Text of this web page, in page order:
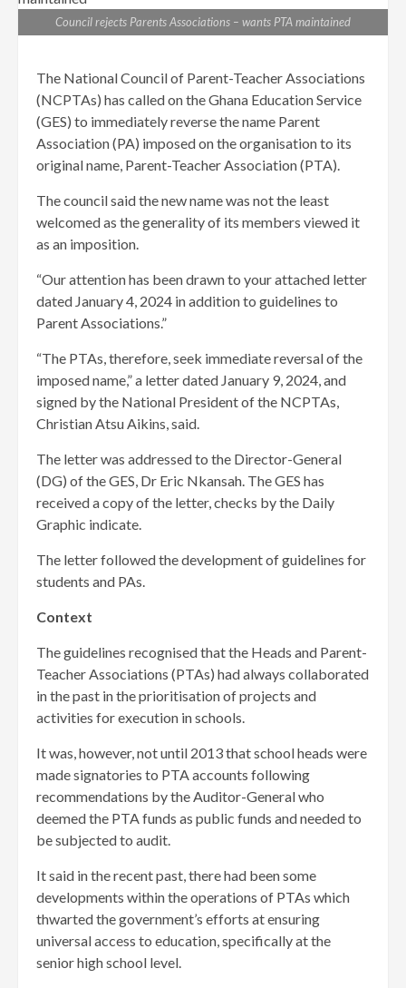
Council rejects Parents Associations – wants PTA maintained
The National Council of Parent-Teacher Associations
(NCPTAs) has called on the Ghana Education Service
(GES) to immediately reverse the name Parent
Association (PA) imposed on the organisation to its
original name, Parent-Teacher Association (PTA).
The council said the new name was not the least
welcomed as the generality of its members viewed it
as an imposition.
“Our attention has been drawn to your attached letter
dated January 4, 2024 in addition to guidelines to
Parent Associations.”
“The PTAs, therefore, seek immediate reversal of the
imposed name,” a letter dated January 9, 2024, and
signed by the National President of the NCPTAs,
Christian Atsu Aikins, said.
The letter was addressed to the Director-General
(DG) of the GES, Dr Eric Nkansah. The GES has
received a copy of the letter, checks by the Daily
Graphic indicate.
The letter followed the development of guidelines for
students and PAs.
Context
The guidelines recognised that the Heads and Parent-
Teacher Associations (PTAs) had always collaborated
in the past in the prioritisation of projects and
activities for execution in schools.
It was, however, not until 2013 that school heads were
made signatories to PTA accounts following
recommendations by the Auditor-General who
deemed the PTA funds as public funds and needed to
be subjected to audit.
It said in the recent past, there had been some
developments within the operations of PTAs which
thwarted the government’s efforts at ensuring
universal access to education, specifically at the
senior high school level.